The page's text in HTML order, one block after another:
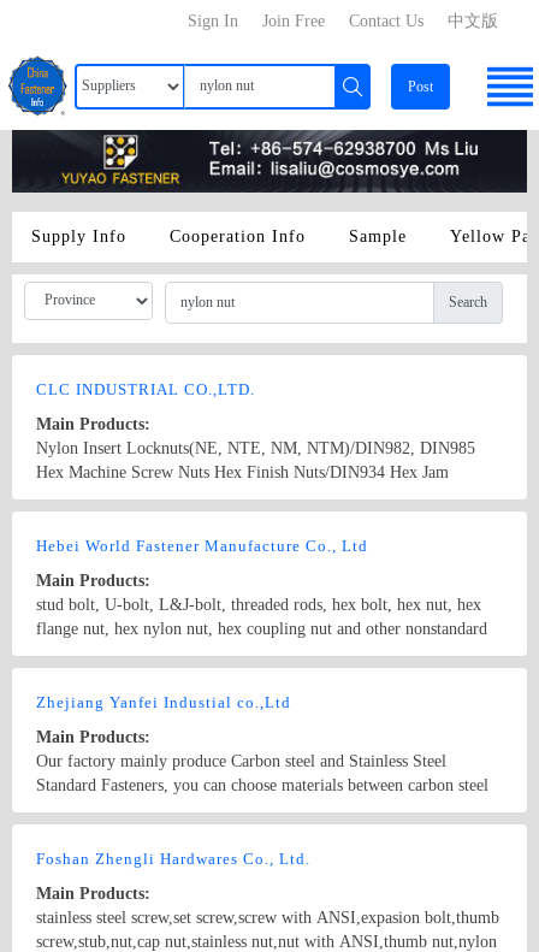
中文版
Contact Us
Join Free
Sign In
Post
Supply Info Cooperation Info Sample Yellow
Search
CLC INDUSTRIAL CO.,LTD.
Main Products:
Nylon Insert Locknuts(NE, NTE, NM, NTM)/DIN982, DIN985
Hex Machine Screw Nuts Hex Finish Nuts/DIN934 Hex Jam
Nuts/DIN439 Hex Heavy Nuts/UNI5587 Hex Lock Nuts/DIN980V
6926 Weld Nuts/DIN928, DIN 929, JIS B1196 Square
1,2,3) Hex Cap Nuts/DIN917 DIN1587 Wing Nuts/DIN315 Hex
Head Cap Screw/DIN933, DIN931 Socket Set Screw/DIN912,
DIN913, DIN914,DIN916 Also available on customer parts by
drawing.
Hebei World Fastener Manufacture Co., Ltd
Main Products:
stud bolt, U-bolt, L&J-bolt, threaded rods, hex bolt, hex nut, hex
flange nut, hex nylon nut, hex coupling nut and other nonstandard
fasteners by cold heading and hot forging.
Zhejiang Yanfei Industial co.,Ltd
Main Products:
Our factory mainly produce Carbon steel and Stainless Steel
Standard Fasteners, you can choose materials between carbon steel
4.8, 8.8, 10.9, 12.9grade; stainless steel 201 304(A2), 316(A4),
rods, Stud bolts, Anchor bolts, U-bolts; Hex bolts, T-bolts & Hex
Washers etc. Other products include Round bars, Angle iron,
Channel bars, Wire rods, Stamping parts, Armor plate, Sheets etc.
Foshan Zhengli Hardwares Co., Ltd.
Main Products:
stainless steel screw,set screw,screw with ANSI,expasion bolt,thumb
screw,stub,nut,cap nut,stainless nut,nut with ANSI,thumb nut,nylon